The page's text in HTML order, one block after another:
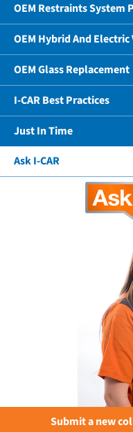
OEM Restraints System
OEM Hybrid And
OEM Glass Replacement
I-CAR Best Practices
Just In Time
Ask I-CAR
Submit a new